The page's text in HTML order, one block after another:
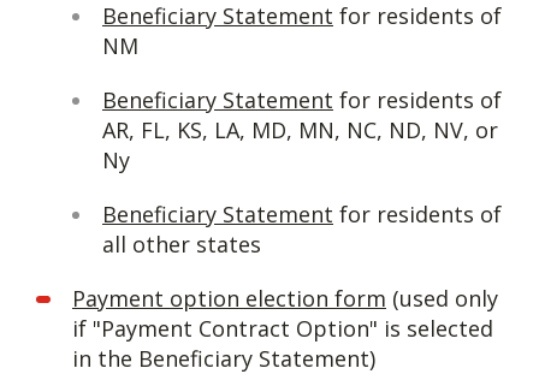
Beneficiary Statement for residents of
NM
Beneficiary Statement for residents of
AR, FL, KS, LA, MD, MN, NC, ND, NV, or
Ny
Beneficiary Statement for residents of
all other states
Payment option election form (used only
if "Payment Contract Option" is selected
in the Beneficiary Statement)